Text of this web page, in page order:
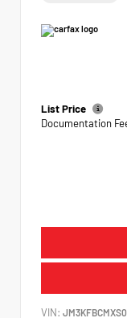
List Price
Documentation
VIN: